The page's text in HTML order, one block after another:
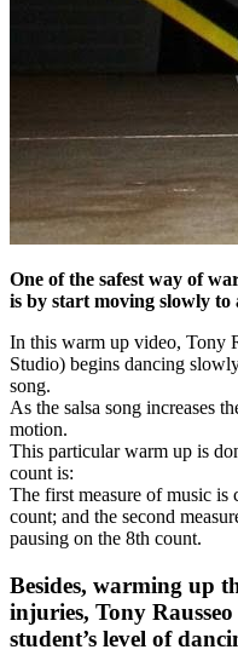
One of the safest way of
is by start moving slowly to
In this warm up video, Tony
Studio) begins dancing
song.
As the salsa song increases
motion.
This particular warm up is
count is:
The first measure of music is
count; and the second
pausing on the 8th count.
Besides, warming up
injuries, Tony
student’s level of